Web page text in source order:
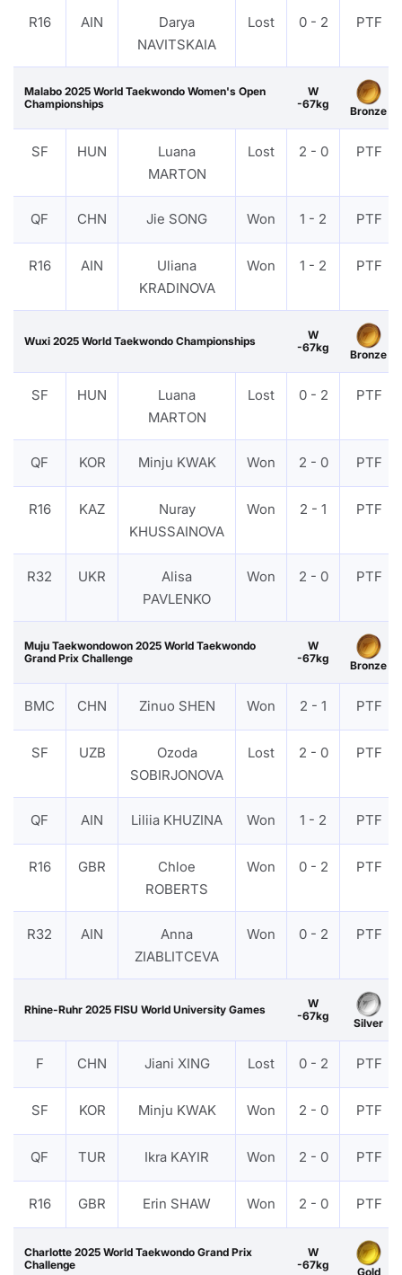
R16 AIN
Darya
NAVITSKAIA
Lost 0 - 2 PTF
Malabo 2025 World Taekwondo Women's Open
Championships
W
-67kg
Bronze
SF HUN
Luana
MARTON
Lost 2 - 0 PTF
QF CHN Jie SONG Won 1 - 2 PTF
R16 AIN
Uliana
KRADINOVA
Won 1 - 2 PTF
Wuxi 2025 World Taekwondo Championships
W
-67kg
Bronze
SF HUN
Luana
MARTON
Lost 0 - 2 PTF
QF KOR Minju KWAK Won 2 - 0 PTF
R16 KAZ
Nuray
KHUSSAINOVA
Won 2 - 1 PTF
R32 UKR
Alisa
PAVLENKO
Won 2 - 0 PTF
Muju Taekwondowon 2025 World Taekwondo
Grand Prix Challenge
W
-67kg
Bronze
BMC CHN Zinuo SHEN Won 2 - 1 PTF
SF UZB
Ozoda
SOBIRJONOVA
Lost 2 - 0 PTF
QF AIN Liliia KHUZINA Won 1 - 2 PTF
R16 GBR
Chloe
ROBERTS
Won 0 - 2 PTF
R32 AIN
Anna
ZIABLITCEVA
Won 0 - 2 PTF
Rhine-Ruhr 2025 FISU World University Games
W
-67kg
Silver
F CHN Jiani XING Lost 0 - 2 PTF
SF KOR Minju KWAK Won 2 - 0 PTF
QF TUR Ikra KAYIR Won 2 - 0 PTF
R16 GBR Erin SHAW Won 2 - 0 PTF
Charlotte 2025 World Taekwondo Grand Prix
Challenge
W
-67kg
Gold